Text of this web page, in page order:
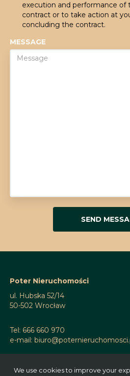
execution and performance of
contract or to take action at
concluding the contract.
MESSAGE
Poter Nieruchomości
ul. Hubska 52/14
50-502 Wrocław
Tel: 666 660 970
e-mail:
We use cookies to improve your